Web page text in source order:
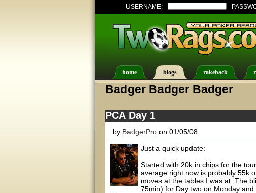
USERNAME:
home blogs rakeback
Badger Badger Badger
PCA Day 1
by BadgerPro on 01/05/08
Just a quick update:
Started with 20k in chips for the
average right now is probably 55k
moves at the tables I was at. The
75min) for Day two on Monday